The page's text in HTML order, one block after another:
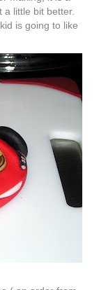
a little bit better.
is going to like